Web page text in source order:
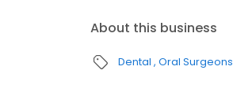
About this business
Dental Oral Surgeons